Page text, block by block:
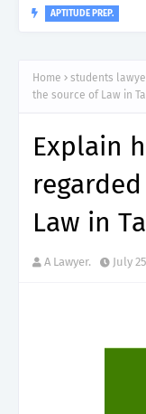
APTITUDE PREP.
Home students
the source of Law in
Explain
Law in
A Lawyer. July